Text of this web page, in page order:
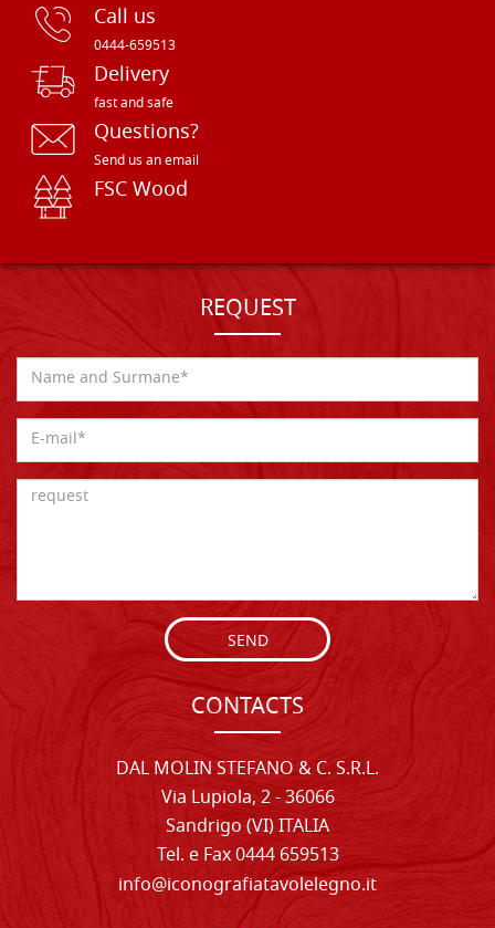
Call us
0444-659513
Delivery
fast and safe
Questions?
Send us an email
FSC Wood
REQUEST
SEND
CONTACTS
DAL MOLIN STEFANO & C. S.R.L.
Via Lupiola, 2 - 36066
Sandrigo (VI) ITALIA
Tel. e Fax 0444 659513
info@iconografiatavolelegno.it